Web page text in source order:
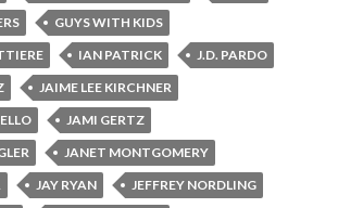
GUYS WITH KIDS
IAN PATRICK
J.D. PARDO
JAIME LEE KIRCHNER
JAMI GERTZ
JANET MONTGOMERY
JAY RYAN
JEFFREY NORDLING